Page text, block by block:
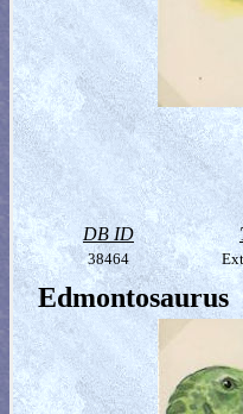
DB ID
38464
Edmontosaurus